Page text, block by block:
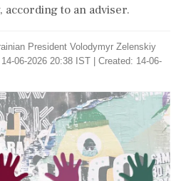
according to an adviser.
President Volodymyr Zelenskiy
06-2026 20:38 IST | Created: 14-06-